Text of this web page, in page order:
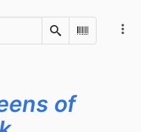
SearchScan
of